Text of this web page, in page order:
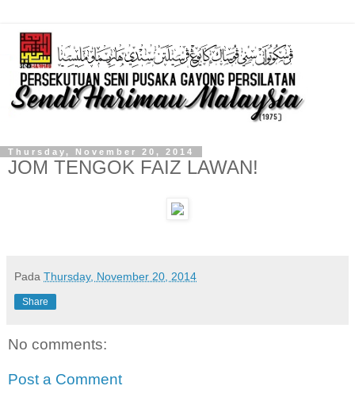
Thursday, November 20, 2014
JOM TENGOK FAIZ LAWAN!
Pada Thursday, November 20, 2014
Share
No comments:
Post a Comment